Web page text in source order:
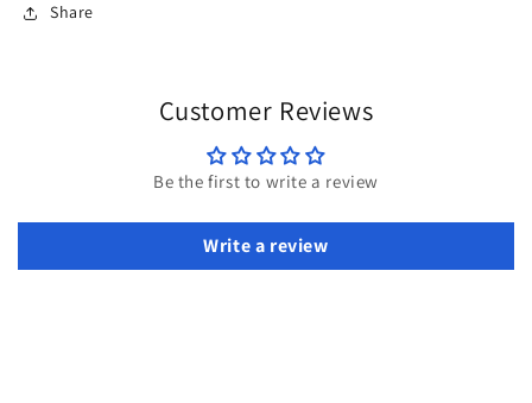
Share
Customer Reviews
Be the first to write a review
Write a review